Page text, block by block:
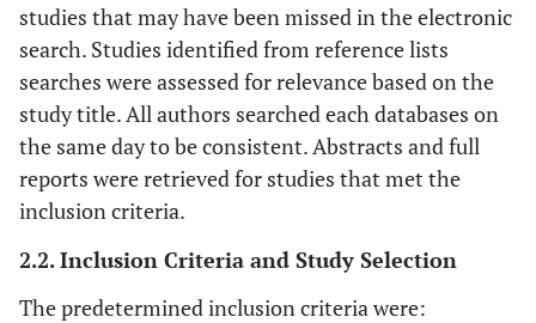
studies that may have been missed in the electronic
search. Studies identified from reference lists
searches were assessed for relevance based on the
study title. All authors searched each databases on
the same day to be consistent. Abstracts and full
reports were retrieved for studies that met the
inclusion criteria.
2.2. Inclusion Criteria and Study Selection
The predetermined inclusion criteria were: